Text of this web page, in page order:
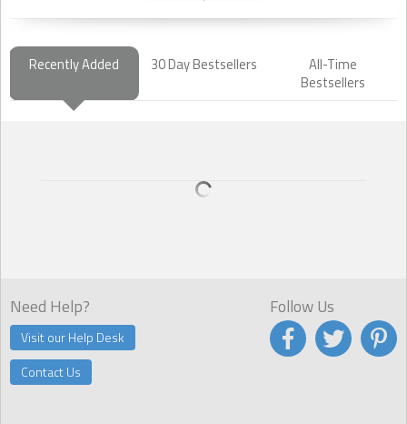
Recently Added 30 Day Bestsellers
All-Time
Bestsellers
Need Help?
Visit our Help Desk
Contact Us
Follow Us